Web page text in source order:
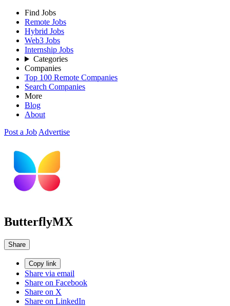
Find Jobs
Remote Jobs
Hybrid Jobs
Web3 Jobs
Internship Jobs
Categories
Companies
Top 100 Remote Companies
Search Companies
More
Blog
About
Post a Job Advertise
ButterflyMX
Share
Copy link
Share via email
Share on Facebook
Share on X
Share on LinkedIn